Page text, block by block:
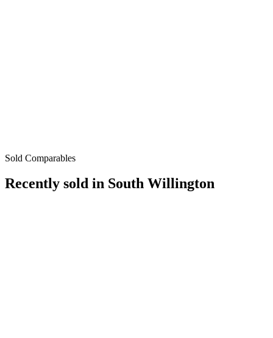
Sold Comparables
Recently sold in South Willington